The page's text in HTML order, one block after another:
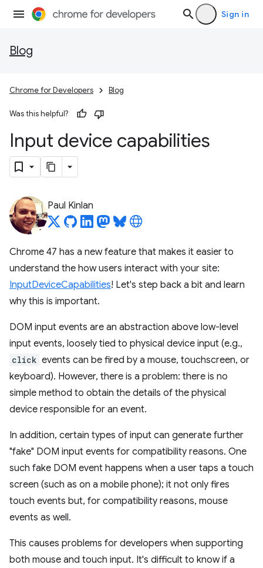
Sign in
Blog
Chrome for Developers Blog
Was this helpful?
Input device capabilities
Paul Kinlan
Chrome 47 has a new feature that makes it easier to
understand the how users interact with your site:
InputDeviceCapabilities! Let's step back a bit and learn
why this is important.
DOM input events are an abstraction above low-level
input events, loosely tied to physical device input (e.g.,
click events can be fired by a mouse, touchscreen, or
keyboard). However, there is a problem: there is no
simple method to obtain the details of the physical
device responsible for an event.
In addition, certain types of input can generate further
"fake" DOM input events for compatibility reasons. One
such fake DOM event happens when a user taps a touch
screen (such as on a mobile phone); it not only fires
touch events but, for compatibility reasons, mouse
events as well.
This causes problems for developers when supporting
both mouse and touch input. It's difficult to know if a